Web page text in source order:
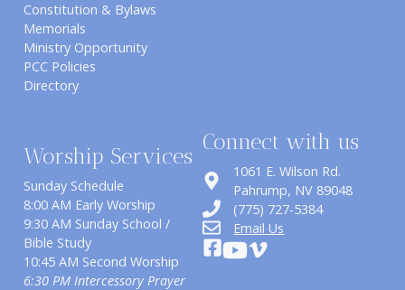
Constitution & Bylaws
Memorials
Ministry Opportunity
PCC Policies
Directory
Worship Services
Sunday Schedule
8:00 AM Early Worship
9:30 AM Sunday School /
Bible Study
10:45 AM Second Worship
6:30 PM Intercessory Prayer
Connect with us
1061 E. Wilson Rd.
​Pahrump, NV 89048
(775) 727-5384
Email Us